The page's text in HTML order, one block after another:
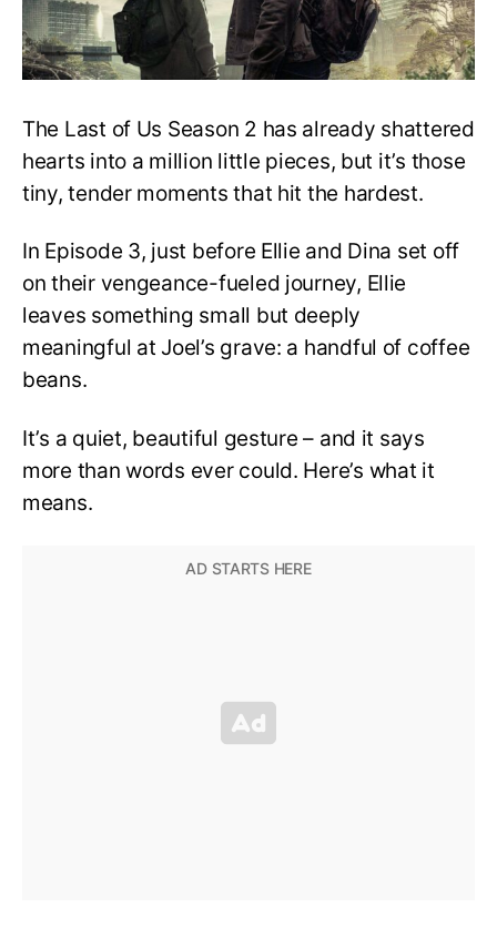
The
Last
of
Us:
Heartbreaking
Tribute
You
Probably
The Last of Us Season 2 has already shattered
hearts into a million little pieces, but it’s those
tiny, tender moments that hit the hardest.
In Episode 3, just before Ellie and Dina set off
on their vengeance-fueled journey, Ellie
leaves something small but deeply
meaningful at Joel’s grave: a handful of coffee
beans.
It’s a quiet, beautiful gesture – and it says
more than words ever could. Here’s what it
means.